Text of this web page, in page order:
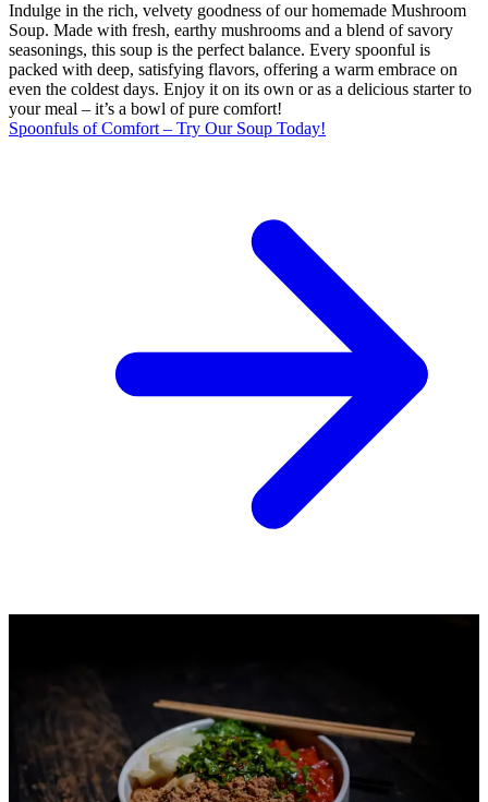
Indulge in the rich, velvety goodness of our homemade Mushroom
Soup. Made with fresh, earthy mushrooms and a blend of savory
seasonings, this soup is the perfect balance. Every spoonful is
packed with deep, satisfying flavors, offering a warm embrace on
even the coldest days. Enjoy it on its own or as a delicious starter to
your meal – it’s a bowl of pure comfort!
Spoonfuls of Comfort – Try Our Soup Today!